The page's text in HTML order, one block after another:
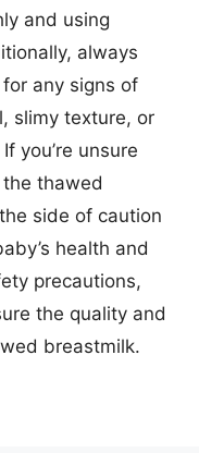
and using
always
any signs of
slimy texture, or
you’re unsure
thawed
side of caution
health and
precautions,
the quality and
breastmilk.